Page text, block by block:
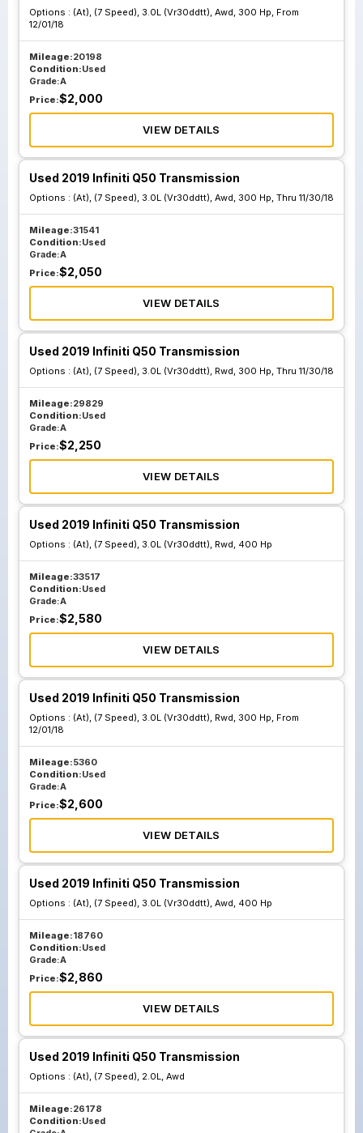
Options : (At), (7 Speed), 3.0L (Vr30ddtt), Awd, 300 Hp, From
12/01/18
Mileage:20198
Condition:Used
Grade:A
Price:$2,000
VIEW DETAILS
Used 2019 Infiniti Q50 Transmission
Options : (At), (7 Speed), 3.0L (Vr30ddtt), Awd, 300 Hp, Thru 11/30/18
Mileage:31541
Condition:Used
Grade:A
Price:$2,050
VIEW DETAILS
Used 2019 Infiniti Q50 Transmission
Options : (At), (7 Speed), 3.0L (Vr30ddtt), Rwd, 300 Hp, Thru 11/30/18
Mileage:29829
Condition:Used
Grade:A
Price:$2,250
VIEW DETAILS
Used 2019 Infiniti Q50 Transmission
Options : (At), (7 Speed), 3.0L (Vr30ddtt), Rwd, 400 Hp
Mileage:33517
Condition:Used
Grade:A
Price:$2,580
VIEW DETAILS
Used 2019 Infiniti Q50 Transmission
Options : (At), (7 Speed), 3.0L (Vr30ddtt), Rwd, 300 Hp, From
12/01/18
Mileage:5360
Condition:Used
Grade:A
Price:$2,600
VIEW DETAILS
Used 2019 Infiniti Q50 Transmission
Options : (At), (7 Speed), 3.0L (Vr30ddtt), Awd, 400 Hp
Mileage:18760
Condition:Used
Grade:A
Price:$2,860
VIEW DETAILS
Used 2019 Infiniti Q50 Transmission
Options : (At), (7 Speed), 2.0L, Awd
Mileage:26178
Condition:Used